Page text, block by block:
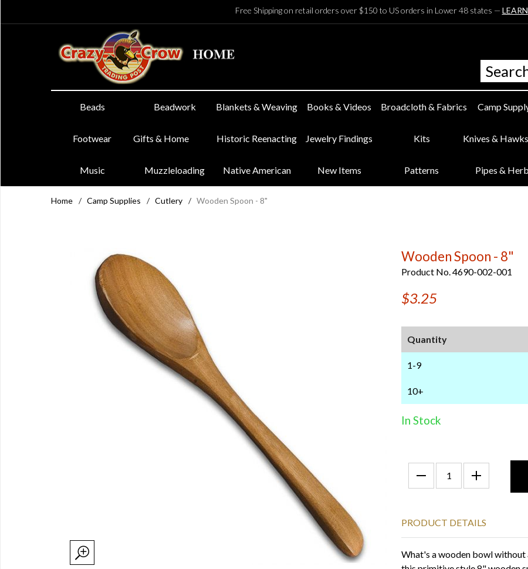
Free Shipping on retail orders over $150 to US orders in Lower 48 states —
Beads Beadwork Blankets & Weaving Books & Videos Broadcloth & Fabrics Camp
Footwear Gifts & Home Historic Reenacting Jewelry Findings Kits Knives & Hawks
Music Muzzleloading Native American New Items Patterns Pipes &
Home / Camp Supplies / Cutlery / Wooden Spoon - 8"
Wooden Spoon - 8"
Product No. 4690-002-001
$3.25
Quantity
1-9
10+
In Stock
PRODUCT DETAILS
What's a wooden bowl